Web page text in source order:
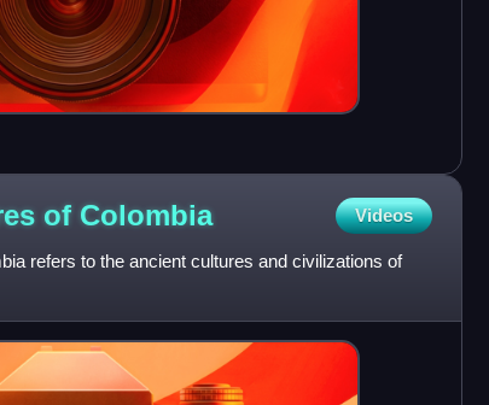
of Colombia Videos
refers to the ancient cultures and civilizations of